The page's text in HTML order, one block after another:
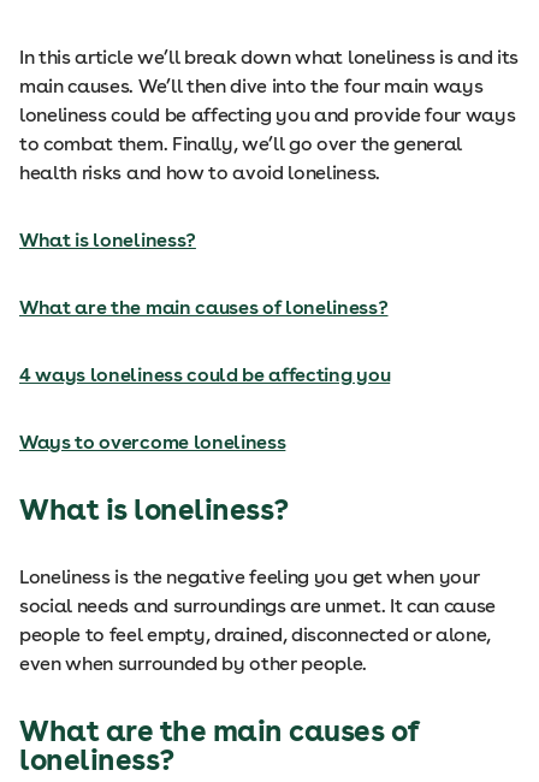
In this article we’ll break down what loneliness is and its
main causes. We’ll then dive into the four main ways
loneliness could be affecting you and provide four ways
to combat them. Finally, we’ll go over the general
health risks and how to avoid loneliness.
What is loneliness?
What are the main causes of loneliness?
4 ways loneliness could be affecting you
Ways to overcome loneliness
What is loneliness?
Loneliness is the negative feeling you get when your
social needs and surroundings are unmet. It can cause
people to feel empty, drained, disconnected or alone,
even when surrounded by other people.
What are the main causes of
loneliness?